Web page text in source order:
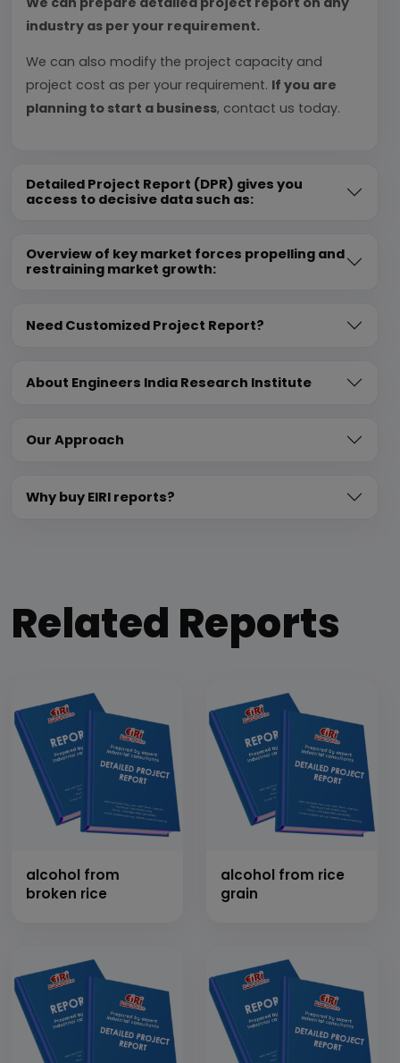
industry as per your requirement.
We can also modify the project capacity and
project cost as per your requirement. If you are
planning to start a business, contact us today.
Detailed Project Report (DPR) gives you
access to decisive data such as:
Overview of key market forces propelling and
restraining market growth:
Need Customized Project Report?
About Engineers India Research Institute
Our Approach
Why buy EIRI reports?
Related Reports
alcohol from
broken rice
alcohol from rice
grain